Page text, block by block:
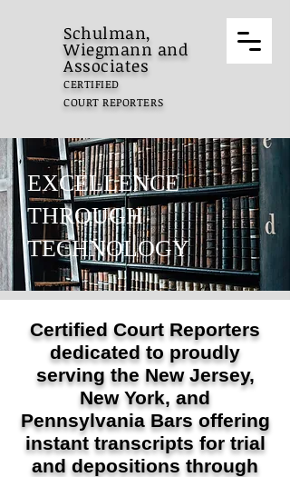
Schulman,
Wiegmann and
Associates
CERTIFIED
COURT REPORTERS
EXCELLENCE
THROUGH
TECHNOLOGY
Certified Court Reporters
dedicated to proudly
serving the New Jersey,
New York, and
Pennsylvania Bars offering
instant transcripts for trial
and depositions through